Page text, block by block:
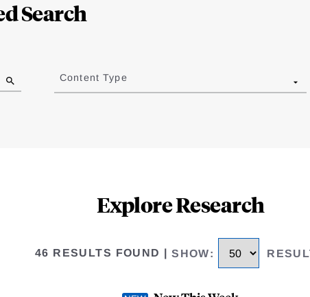
Search
Content Type
Explore Research
46 RESULTS FOUND |SHOW: